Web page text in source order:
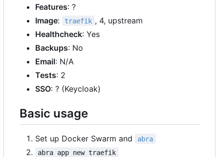
Features: ?
Image: traefik , 4, upstream
Healthcheck: Yes
Backups: No
Email: N/A
Tests: 2
SSO: ? (Keycloak)
Basic usage
Set up Docker Swarm and
abra
abra app new traefik